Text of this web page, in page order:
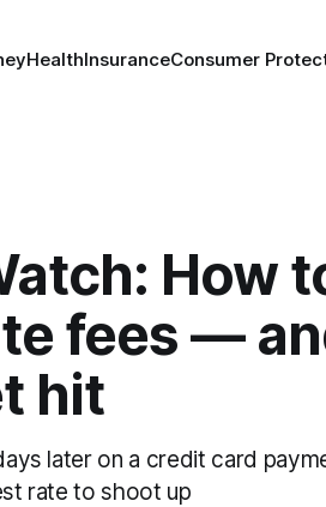
HealthInsuranceConsumer
How
fees —
hit
later on a credit card
rate to shoot up